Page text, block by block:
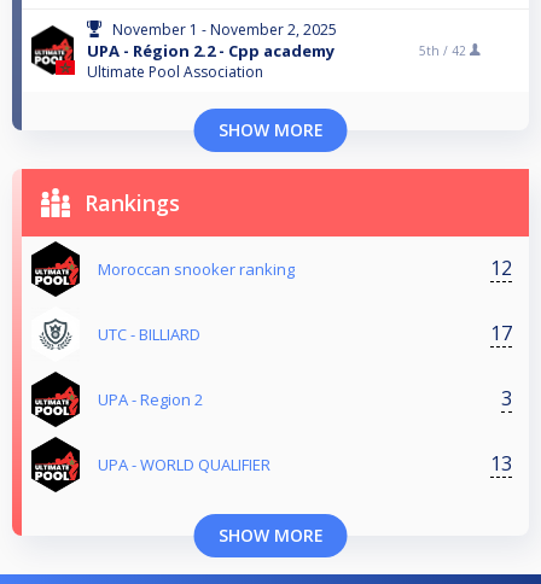
November 1 - November 2, 2025
UPA - Région 2.2 - Cpp academy
Ultimate Pool Association
5th / 42
SHOW MORE
Rankings
Moroccan snooker ranking 12
UTC - BILLIARD 17
UPA - Region 2 3
UPA - WORLD QUALIFIER 13
SHOW MORE